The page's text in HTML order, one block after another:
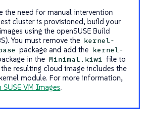
the need for manual intervention
cluster is provisioned, build your
using the openSUSE Build
You must remove the kernel-
package and add the kernel-
in the Minimal.kiwi file to
resulting cloud image includes the
kernel module. For more information,
SUSE VM Images.